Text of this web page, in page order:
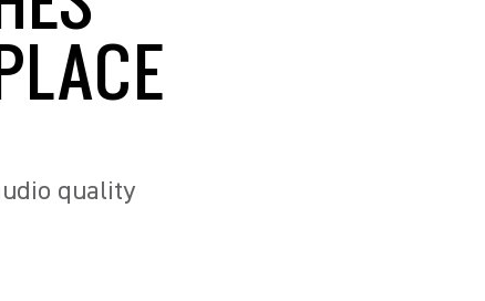
quality